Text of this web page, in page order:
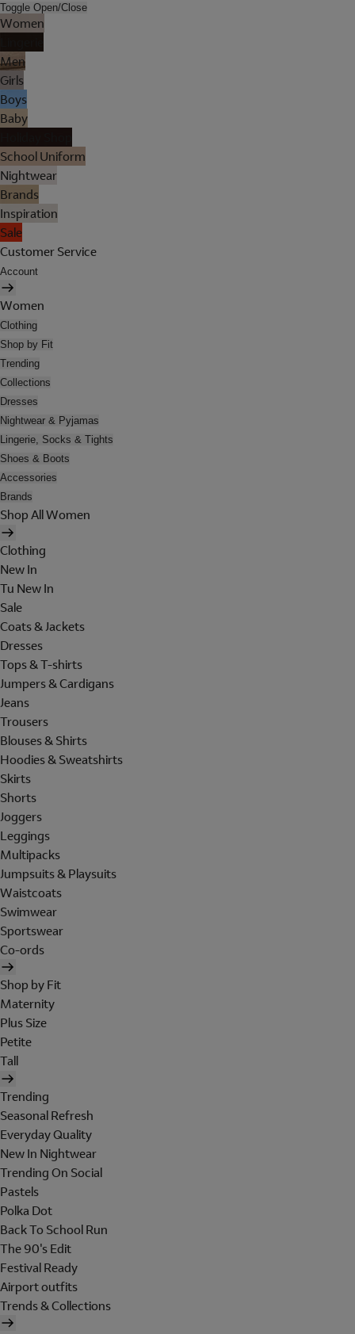
Toggle Open/Close
Women
Men
Girls
Boys
Baby
School Uniform
Nightwear
Brands
Inspiration
Sale
Customer Service
Account
Women
Clothing
Shop by Fit
Trending
Collections
Dresses
Nightwear & Pyjamas
Lingerie, Socks & Tights
Shoes & Boots
Accessories
Brands
Shop All Women
Clothing
New In
Tu New In
Sale
Coats & Jackets
Dresses
Tops & T-shirts
Jumpers & Cardigans
Jeans
Trousers
Blouses & Shirts
Hoodies & Sweatshirts
Skirts
Shorts
Joggers
Leggings
Multipacks
Jumpsuits & Playsuits
Waistcoats
Swimwear
Sportswear
Co-ords
Shop by Fit
Maternity
Plus Size
Petite
Tall
Trending
Seasonal Refresh
Everyday Quality
New In Nightwear
Trending On Social
Pastels
Polka Dot
Back To School Run
The 90's Edit
Festival Ready
Airport outfits
Trends & Collections